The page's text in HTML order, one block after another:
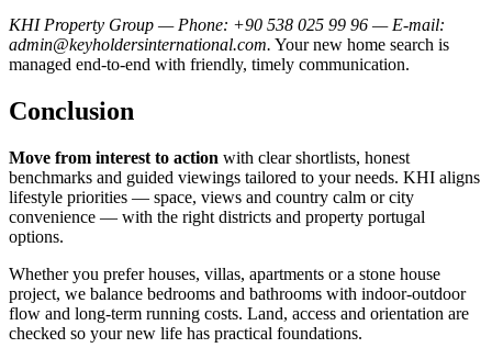
KHI Property Group — Phone: +90 538 025 99 96 — E-mail:
admin@keyholdersinternational.com. Your new home search is
managed end-to-end with friendly, timely communication.
Conclusion
Move from interest to action with clear shortlists, honest
benchmarks and guided viewings tailored to your needs. KHI aligns
lifestyle priorities — space, views and country calm or city
convenience — with the right districts and property portugal
options.
Whether you prefer houses, villas, apartments or a stone house
project, we balance bedrooms and bathrooms with indoor‑outdoor
flow and long‑term running costs. Land, access and orientation are
checked so your new life has practical foundations.